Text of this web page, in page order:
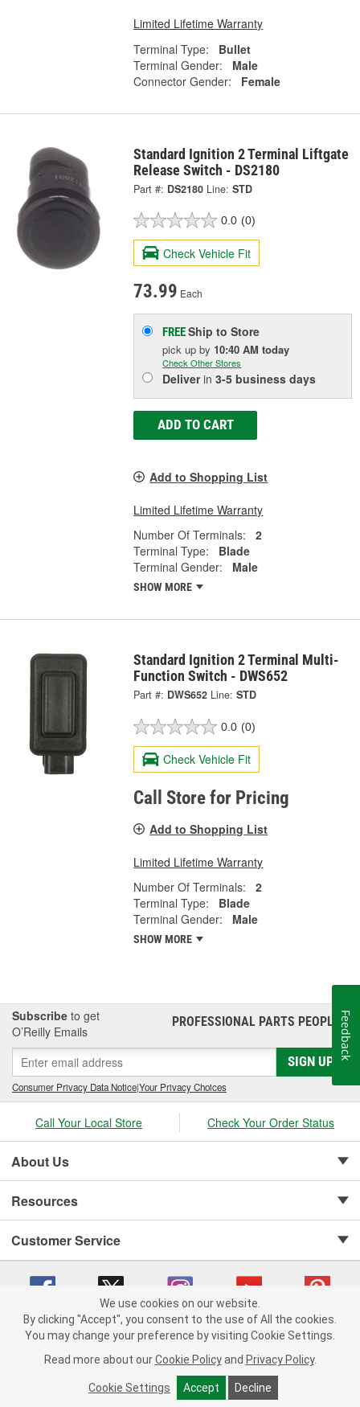
Limited Lifetime Warranty
Terminal Type:
Bullet
Terminal Gender:
Male
Connector Gender:
Female
Standard Ignition 2 Terminal Liftgate
Release Switch - DS2180
Part #: DS2180 Line: STD
0.0 (0)
Check Vehicle Fit
73.99 Each
FREEShip to Store
pick upby 10:40 AM today
Check Other Stores
Deliverin3-5 business days
ADD TO CART
Add to Shopping List
Limited Lifetime Warranty
Number Of Terminals:
2
Terminal Type:
Blade
Terminal Gender:
Male
SHOW MORE
Standard Ignition 2 Terminal Multi-
Function Switch - DWS652
Part #: DWS652 Line: STD
0.0 (0)
Check Vehicle Fit
Call Store for Pricing
Add to Shopping List
Limited Lifetime Warranty
Number Of Terminals:
2
Terminal Type:
Blade
Terminal Gender:
Male
SHOW MORE
Subscribe to get
O’Reilly Emails
PROFESSIONAL PARTS PEOPLE®
SIGN UP
Consumer Privacy Data Notice|Your Privacy Choices
Call Your Local Store Check Your Order Status
About Us
Resources
Customer Service
Copyright © 2008-2026 O'Reilly Auto Parts v 75915cd62 (vg8rg) cv1622
Consumer Privacy Data Notice |
California Transparency in Supply Chain Act
Order & Shipping FAQs
We use cookies on our website.
By clicking "Accept", you consent to the use of All the cookies.
You may change your preference by visiting Cookie Settings.
Read more about our Cookie Policy and Privacy Policy.
Cookie Settings Accept Decline
Feedback